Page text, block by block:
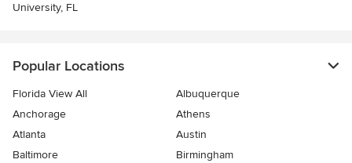
University, FL
Popular Locations
Florida View All
Albuquerque
Anchorage
Athens
Atlanta
Austin
Baltimore
Birmingham